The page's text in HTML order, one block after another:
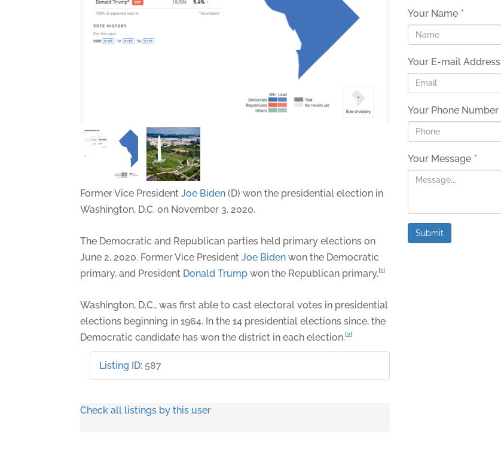
Former Vice PresidentJoe Biden (D) won the presidential election in
Washington, D.C. on November 3, 2020.
The Democratic and Republican parties held primary elections on
June 2, 2020. Former Vice PresidentJoe Biden won the Democratic
primary, and President Donald Trump won the Republican primary.[1]
Washington, D.C., was first able to cast electoral votes in presidential
elections beginning in 1964. In the 14 presidential elections since, the
Democratic candidate has won the district in each election.[2]
Listing ID: 587
Check all listings by this user
Your Name *
Your E-mail Address
Your Phone Number
Your Message *
Submit